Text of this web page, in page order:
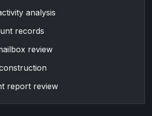
analysis
records
review
report review